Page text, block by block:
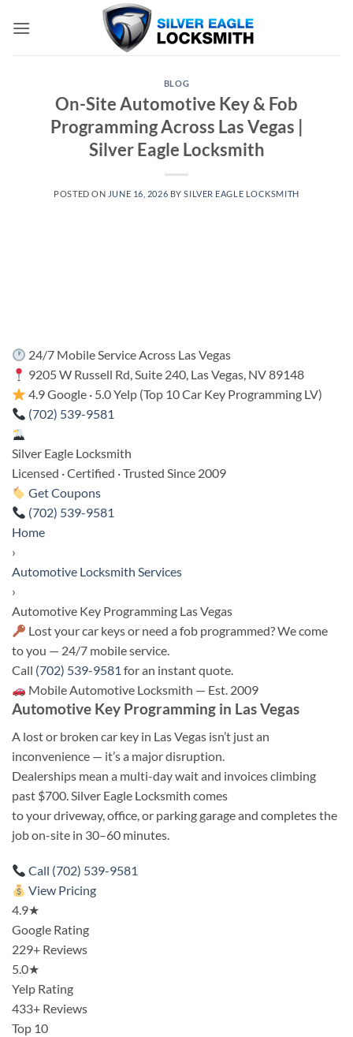
BLOG
On-Site Automotive Key & Fob
Programming Across Las Vegas |
Silver Eagle Locksmith
POSTED ON JUNE 16, 2026 BYSILVER EAGLE LOCKSMITH
24/7 Mobile Service Across Las Vegas
9205 W Russell Rd, Suite 240, Las Vegas, NV 89148
4.9 Google · 5.0 Yelp (Top 10 Car Key Programming LV)
(702) 539-9581
Silver Eagle Locksmith
Licensed · Certified · Trusted Since 2009
Get Coupons
(702) 539-9581
Home
›
Automotive Locksmith Services
›
Automotive Key Programming Las Vegas
Lost your car keys or need a fob programmed? We come
to you — 24/7 mobile service.
Call (702) 539-9581 for an instant quote.
Mobile Automotive Locksmith — Est. 2009
Automotive Key Programming in Las Vegas
A lost or broken car key in Las Vegas isn’t just an
inconvenience — it’s a major disruption.
Dealerships mean a multi-day wait and invoices climbing
past $700. Silver Eagle Locksmith comes
to your driveway, office, or parking garage and completes the
job on-site in 30–60 minutes.
Call (702) 539-9581
View Pricing
4.9★
Google Rating
229+ Reviews
5.0★
Yelp Rating
433+ Reviews
Top 10